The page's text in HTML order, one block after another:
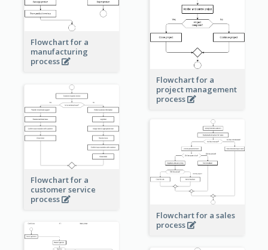
Flowchart for a
manufacturing
process
Flowchart for a
project management
process
Flowchart for a
customer service
process
Flowchart for a sales
process